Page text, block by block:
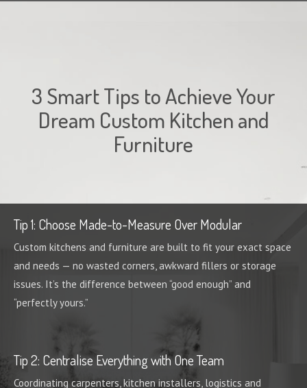
3 Smart Tips to Achieve Your
Dream Custom Kitchen and
Furniture
Tip 1: Choose Made-to-Measure Over Modular
Custom kitchens and furniture are built to fit your exact space
and needs — no wasted corners, awkward fillers or storage
issues. It’s the difference between “good enough” and
“perfectly yours.”
Tip 2: Centralise Everything with One Team
Coordinating carpenters, kitchen installers, logistics and